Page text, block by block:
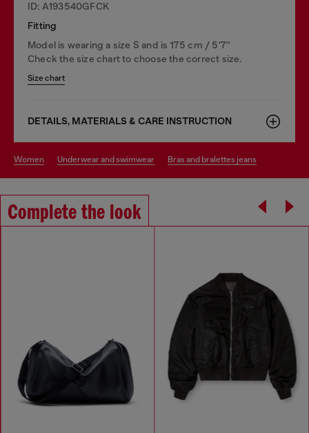
ID: A193540GFCK
Fitting
Model is wearing a size S and is 175 cm / 5'7''
Check the size chart to choose the correct size.
Size chart
DETAILS, MATERIALS & CARE INSTRUCTION
women underwear and swimwear bras and bralettes jeans
Complete the look